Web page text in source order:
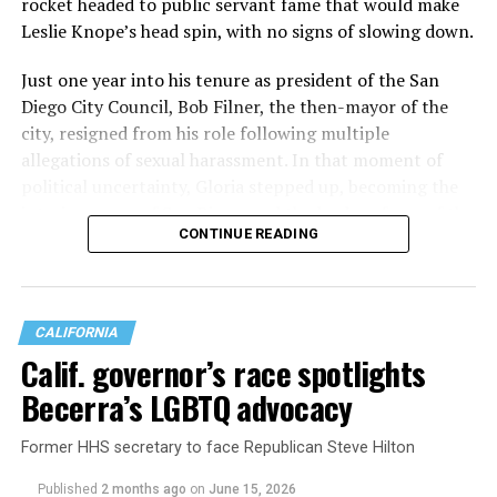
Scott Wiener showed up to
the trans march and for
the first time we kicked his
ass out. It's sad because
good legislation for queers,
hes ultimately a genocidal-
supporting center right
shill. Trigger warning:
broken man walking away
defeated. Vote Connie!
pic.twitter.com/TXIB7omxde
Leslie Knope’s head spin, with no signs of slowing down.
Just one year into his tenure as president of the San
Diego City Council, Bob Filner, the then-mayor of the
city, resigned from his role following multiple
allegations of sexual harassment. In that moment of
interim mayor of San Diego, and the leader of one of the
largest cities in the U.S. .CONTINUE READING
CALIFORNIA
Calif. governor’s race spotlights
Becerra’s LGBTQ advocacy
Former HHS secretary to face Republican Steve Hilton
Published 2 months ago on June 15, 2026